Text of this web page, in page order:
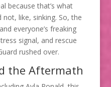
because that’s what
like, sinking. So, the
everyone’s freaking
signal, and rescue
rushed over.
the Aftermath